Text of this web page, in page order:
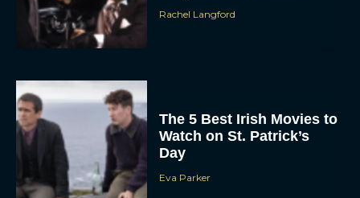
Rachel Langford
The 5 Best Irish Movies to
Watch on St. Patrick’s
Day
Eva Parker